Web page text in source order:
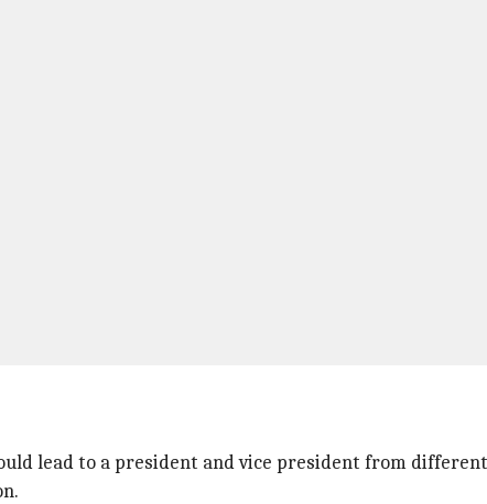
lead to a president and vice president from